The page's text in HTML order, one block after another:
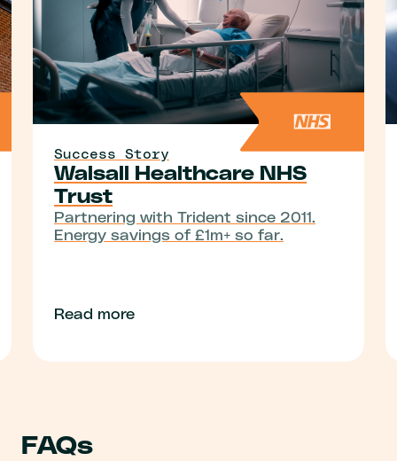
Success Story
Walsall Healthcare NHS
Trust
Partnering with Trident since 2011.
Energy savings of £1m+ so far.
Read more
FAQs